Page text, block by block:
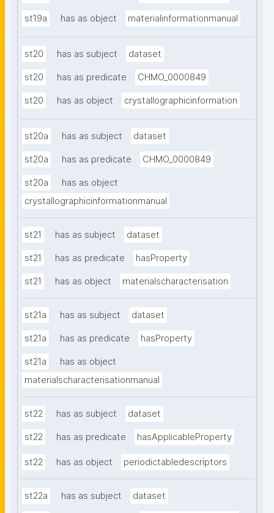
st19a has as object materialinformationmanual
st20 has as subject dataset
st20 has as predicate CHMO_0000849
st20 has as object crystallographicinformation
st20a has as subject dataset
st20a has as predicate CHMO_0000849
st20a
has as object
crystallographicinformationmanual
st21 has as subject dataset
st21 has as predicate hasProperty
st21 has as object materialscharacterisation
st21a has as subject dataset
st21a has as predicate hasProperty
st21a
has as object
materialscharacterisationmanual
st22 has as subject dataset
st22 has as predicate hasApplicableProperty
st22 has as object periodictabledescriptors
st22a has as subject dataset